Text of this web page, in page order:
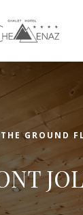
GROUND